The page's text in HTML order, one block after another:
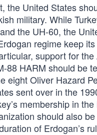
the United States
military. While
the UH-60, the
regime keep
support for the
88 HARM should be
eight Oliver Hazard
sent over in the
membership in
should also be
of Erdogan’s